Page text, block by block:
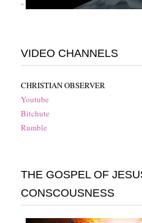
"
VIDEO CHANNELS
CHRISTIAN OBSERVER
Youtube
Bitchute
Rumble
THE GOSPEL OF
CONSCOUSNESS